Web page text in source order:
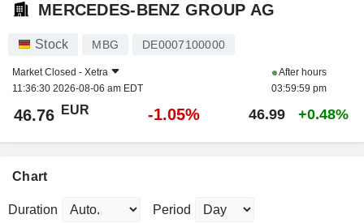
MERCEDES-BENZ GROUP AG
Stock MBG DE0007100000
Market Closed - Xetra
11:36:30 2026-08-06 am EDT
After hours
03:59:59 pm
46.76 EUR -1.05% 46.99 +0.48%
Chart
Duration Period